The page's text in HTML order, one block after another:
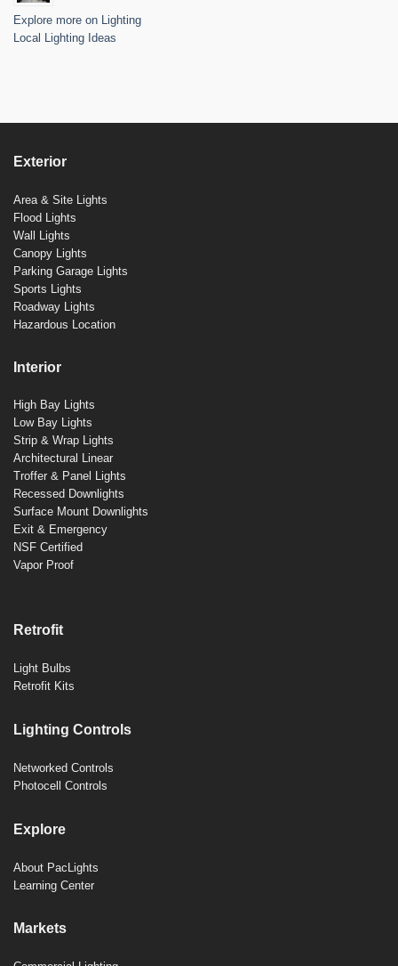
Explore more on Lighting
Local Lighting Ideas
Exterior
Area & Site Lights
Flood Lights
Wall Lights
Canopy Lights
Parking Garage Lights
Sports Lights
Roadway Lights
Hazardous Location
Interior
High Bay Lights
Low Bay Lights
Strip & Wrap Lights
Architectural Linear
Troffer & Panel Lights
Recessed Downlights
Surface Mount Downlights
Exit & Emergency
NSF Certified
Vapor Proof
Retrofit
Light Bulbs
Retrofit Kits
Lighting Controls
Networked Controls
Photocell Controls
Explore
About PacLights
Learning Center
Markets